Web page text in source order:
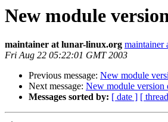
New module
maintainer at lunar-linux.org maintainer
Fri Aug 22 05:22:01 GMT 2003
Previous message: New module
Next message: New module version
Messages sorted by: [ date ] [